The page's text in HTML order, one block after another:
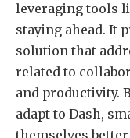
leveraging tools
staying ahead. It
solution that
related to
and productivity.
adapt to Dash,